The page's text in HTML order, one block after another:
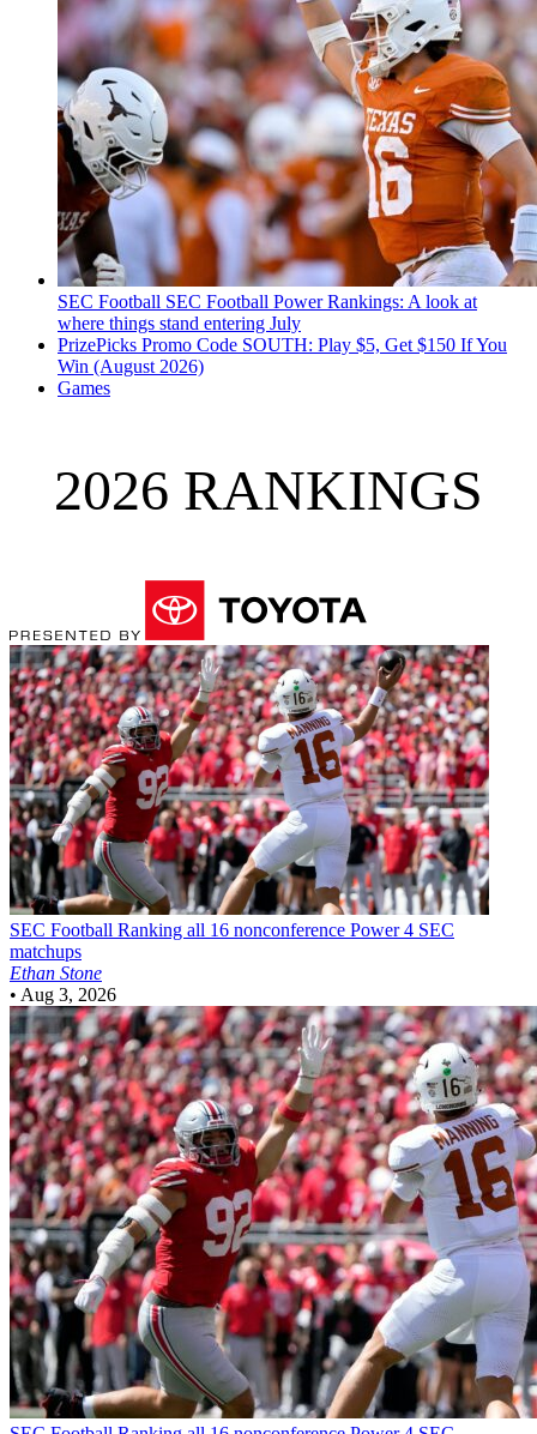
SEC Football SEC Football Power Rankings: A look at
where things stand entering July
PrizePicks Promo Code SOUTH: Play $5, Get $150 If You
Win (August 2026)
Games
2026 RANKINGS
SEC Football Ranking all 16 nonconference Power 4 SEC
matchups
Ethan Stone
• Aug 3, 2026